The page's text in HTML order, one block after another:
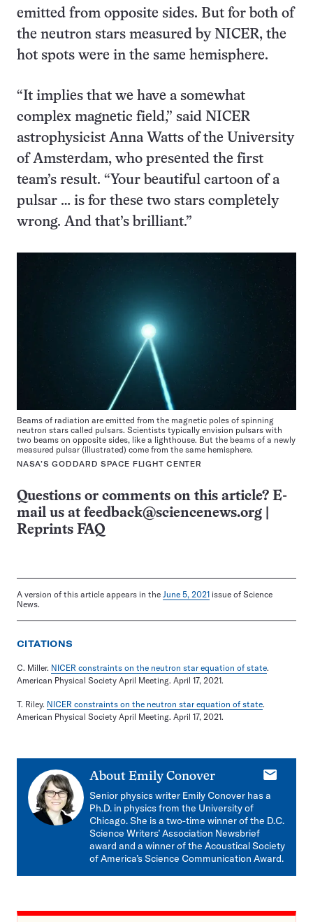
emitted from opposite sides. But for both of
the neutron stars measured by NICER, the
hot spots were in the same hemisphere.
“It implies that we have a somewhat
complex magnetic field,” said NICER
astrophysicist Anna Watts of the University
of Amsterdam, who presented the first
team’s result. “Your beautiful cartoon of a
pulsar … is for these two stars completely
wrong. And that’s brilliant.”
Beams of radiation are emitted from the magnetic poles of spinning
neutron stars called pulsars. Scientists typically envision pulsars with
two beams on opposite sides, like a lighthouse. But the beams of a newly
measured pulsar (illustrated) come from the same hemisphere.
NASA’S GODDARD SPACE FLIGHT CENTER
Questions or comments on this article? E-
mail us at feedback@sciencenews.org
Reprints FAQ
A version of this article appears in the June 5, 2021 issue of Science
News.
CITATIONS
C. Miller. NICER constraints on the neutron star equation of state.
American Physical Society April Meeting. April 17, 2021.
T. Riley. NICER constraints on the neutron star equation of state.
American Physical Society April Meeting. April 17, 2021.
About Emily Conover
E-
Senior physics writer Emily Conover has a
Ph.D. in physics from the University of
Chicago. She is a two-time winner of the D.C.
Science Writers’ Association Newsbrief
award and a winner of the Acoustical Society
of America’s Science Communication Award.